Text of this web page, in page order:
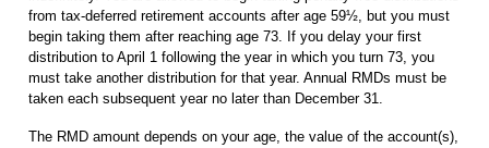
from tax-deferred retirement accounts after age 59½, but you must
begin taking them after reaching age 73. If you delay your first
distribution to April 1 following the year in which you turn 73, you
must take another distribution for that year. Annual RMDs must be
taken each subsequent year no later than December 31.
The RMD amount depends on your age, the value of the account(s),